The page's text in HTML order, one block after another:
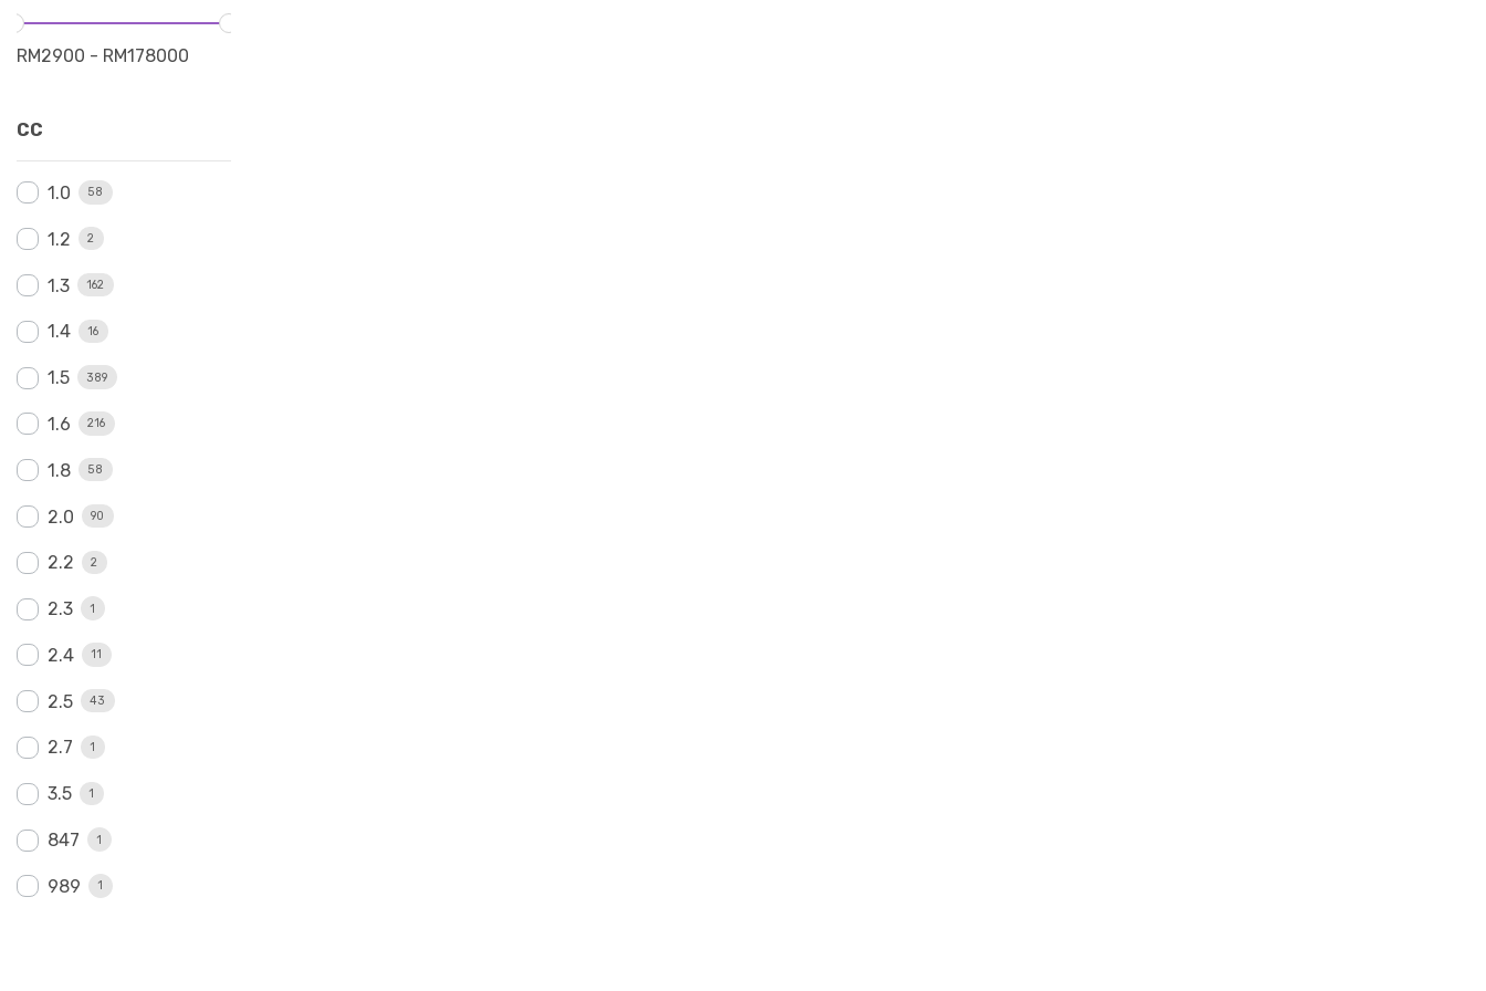
RM2900 - RM178000
CC
1.0 58
1.2 2
1.3 162
1.4 16
1.5 389
1.6 216
1.8 58
2.0 90
2.2 2
2.3 1
2.4 11
2.5 43
2.7 1
3.5 1
847 1
989 1